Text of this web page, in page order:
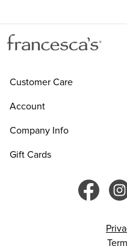
Customer Care
Account
Company Info
Gift Cards